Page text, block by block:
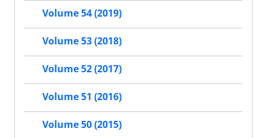
Volume 54 (2019)
Volume 53 (2018)
Volume 52 (2017)
Volume 51 (2016)
Volume 50 (2015)